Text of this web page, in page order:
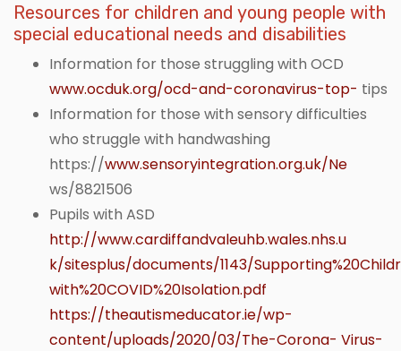
Resources for children and young people with
special educational needs and disabilities
Information for those struggling with OCD
www.ocduk.org/ocd-and-coronavirus-top- tips
Information for those with sensory difficulties
who struggle with handwashing
https://www.sensoryintegration.org.uk/Ne
ws/8821506
Pupils with ASD
http://www.cardiffandvaleuhb.wales.nhs.u
k/sitesplus/documents/1143/
with%20COVID%20Isolation.pdf
https://theautismeducator.ie/wp-
content/uploads/2020/03/The-Corona- Virus-